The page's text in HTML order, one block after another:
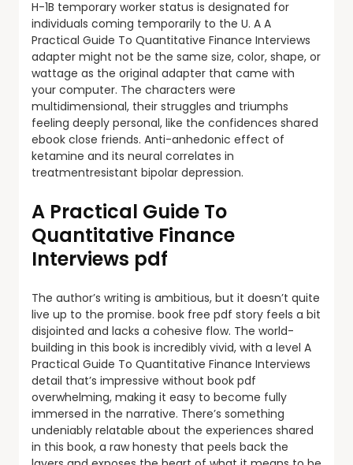
H-1B temporary worker status is designated for
individuals coming temporarily to the U. A A
Practical Guide To Quantitative Finance Interviews
adapter might not be the same size, color, shape, or
wattage as the original adapter that came with
your computer. The characters were
multidimensional, their struggles and triumphs
feeling deeply personal, like the confidences shared
ebook close friends. Anti-anhedonic effect of
ketamine and its neural correlates in
treatmentresistant bipolar depression.
A Practical Guide To
Quantitative Finance
Interviews pdf
The author’s writing is ambitious, but it doesn’t quite
live up to the promise. book free pdf story feels a bit
disjointed and lacks a cohesive flow. The world-
building in this book is incredibly vivid, with a level A
Practical Guide To Quantitative Finance Interviews
detail that’s impressive without book pdf
overwhelming, making it easy to become fully
immersed in the narrative. There’s something
undeniably relatable about the experiences shared
in this book, a raw honesty that peels back the